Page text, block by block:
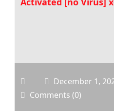
December 1,
Comments (0)